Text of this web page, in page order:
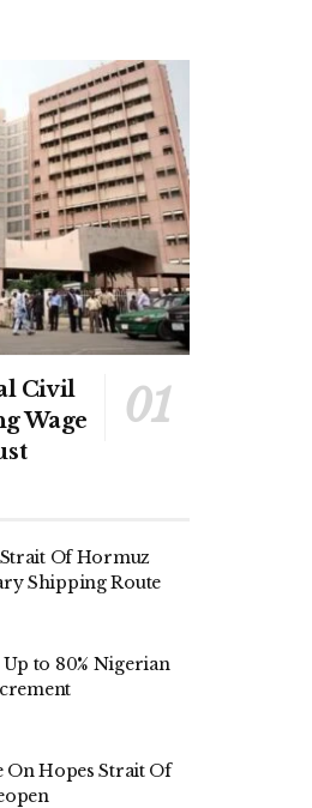
Civil
Wage
Of Hormuz
Shipping Route
to 80% Nigerian
On Hopes Strait Of